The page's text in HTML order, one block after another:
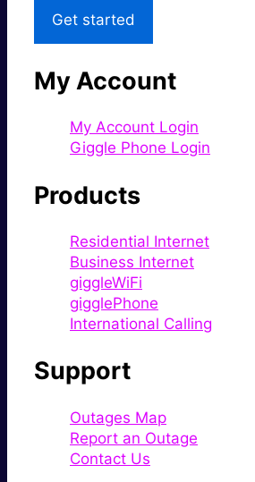
Get started
My Account
My Account Login
Giggle Phone Login
Products
Residential Internet
Business Internet
giggleWiFi
gigglePhone
International Calling
Support
Outages Map
Report an Outage
Contact Us